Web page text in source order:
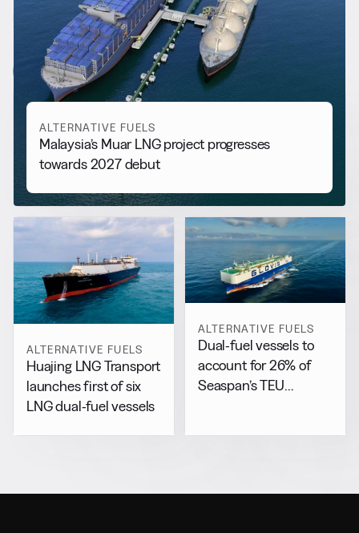
RELATED NEWS
More from Alternative Fuels
View all
ALTERNATIVE FUELS
Malaysia’s Muar LNG project progresses
towards 2027 debut
ALTERNATIVE FUELS
Huajing LNG Transport
launches first of six
LNG dual-fuel vessels
ALTERNATIVE FUELS
Dual-fuel vessels to
account for 26% of
Seaspan’s TEU